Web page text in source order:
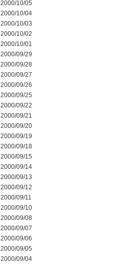
2000/10/05
2000/10/04
2000/10/03
2000/10/02
2000/10/01
2000/09/29
2000/09/28
2000/09/27
2000/09/26
2000/09/25
2000/09/22
2000/09/21
2000/09/20
2000/09/19
2000/09/18
2000/09/15
2000/09/14
2000/09/13
2000/09/12
2000/09/11
2000/09/10
2000/09/08
2000/09/07
2000/09/06
2000/09/05
2000/09/04